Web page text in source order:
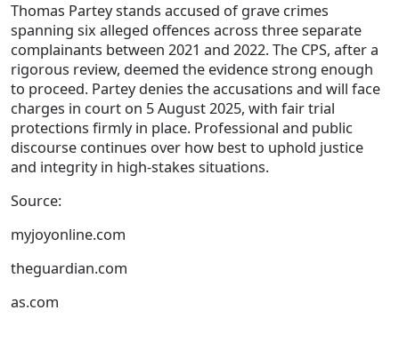
Thomas Partey stands accused of grave crimes
spanning six alleged offences across three separate
complainants between 2021 and 2022. The CPS, after a
rigorous review, deemed the evidence strong enough
to proceed. Partey denies the accusations and will face
charges in court on 5 August 2025, with fair trial
protections firmly in place. Professional and public
discourse continues over how best to uphold justice
and integrity in high-stakes situations.
Source:
myjoyonline.com
theguardian.com
as.com